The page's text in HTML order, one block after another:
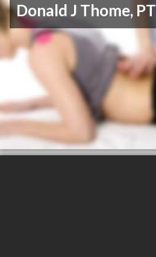
Donald J Thome, PT